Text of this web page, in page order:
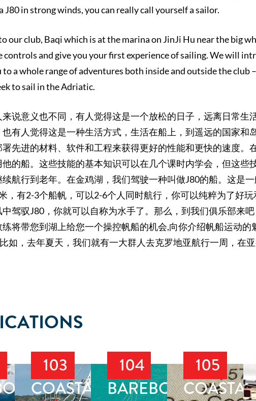
J80 in strong winds, you can really call yourself a sailor.
our club, Baqi which is at the marina on JinJi Hu near the big
controls and give you your first experience of sailing. We will
a whole range of adventures both inside and outside the club
to sail in the Adriatic.
说意义也不同，有人觉得这是一个放松的日子，远离日常
有人觉得这是一种生活方式，生活在船上，到遥远的国家
先进的材料、软件和工程来获得更好的性能和更快的速度
的船。这些技能的基本知识可以在几个课时内学会，但这
航行到老年。在金鸡湖，我们驾驶一种叫做J80的船。这是
，有2-3个船帆，可以2-6个人同时航行，你可以纯粹为了好
驾驭J80，你就可以自称为水手了。那么，到我们俱乐部来
将带您到湖上给您一个操控帆船的机会,向你介绍帆船运动
如，去年夏天，我们就有一大群人去克罗地亚航行一周，在亚
103
COASTAL
104
BAREBOAT
105
COASTAL